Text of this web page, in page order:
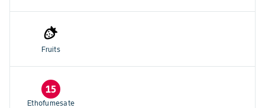
Fruits
15
Ethofumesate